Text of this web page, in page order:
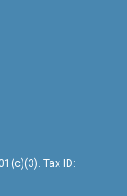
Tax ID: